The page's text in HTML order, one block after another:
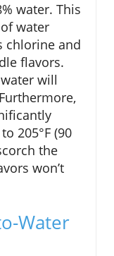
water. This
water
chlorine and
flavors.
will
205°F (90
the
won’t
Water